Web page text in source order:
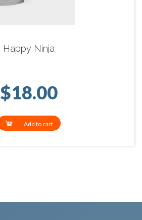
Happy Ninja
$18.00
Add to cart